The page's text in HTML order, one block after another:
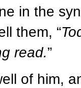
in the
them, “
read.”
of him,